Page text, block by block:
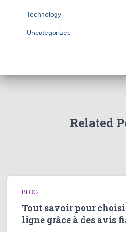
Technology
Uncategorized
Related
BLOG
Tout savoir pour
ligne grâce à des avis